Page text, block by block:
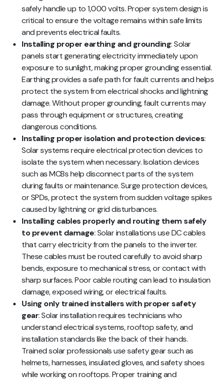
safely handle up to 1,000 volts. Proper system design is
critical to ensure the voltage remains within safe limits
and prevents electrical faults.
Installing proper earthing and grounding: Solar
panels start generating electricity immediately upon
exposure to sunlight, making proper grounding essential.
Earthing provides a safe path for fault currents and helps
protect the system from electrical shocks and lightning
damage. Without proper grounding, fault currents may
pass through equipment or structures, creating
dangerous conditions.
Installing proper isolation and protection devices:
Solar systems require electrical protection devices to
isolate the system when necessary. Isolation devices
such as MCBs help disconnect parts of the system
during faults or maintenance. Surge protection devices,
or SPDs, protect the system from sudden voltage spikes
caused by lightning or grid disturbances.
Installing cables properly and routing them safely
to prevent damage: Solar installations use DC cables
that carry electricity from the panels to the inverter.
These cables must be routed carefully to avoid sharp
bends, exposure to mechanical stress, or contact with
sharp surfaces. Poor cable routing can lead to insulation
damage, exposed wiring, or electrical faults.
Using only trained installers with proper safety
gear: Solar installation requires technicians who
understand electrical systems, rooftop safety, and
installation standards like the back of their hands.
Trained solar professionals use safety gear such as
helmets, harnesses, insulated gloves, and safety shoes
while working on rooftops. Proper training and